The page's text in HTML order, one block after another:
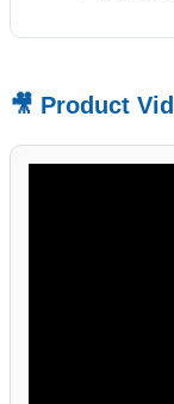
🎥 Product